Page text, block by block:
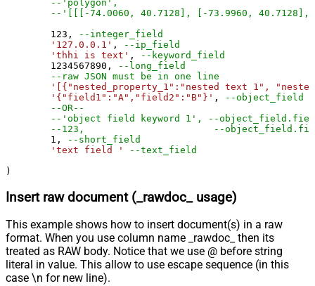
--'polygon',
--'[[[-74.0060, 40.7128], [-73.9960,
123 ,
--integer_field
'127.0.0.1' ,
--ip_field
'thhi is text' ,
--keyword_field
1234567890 ,
--long_field
--raw JSON must be in one line
'[{"nested_property_1":"nested text 1",
'{"field1":"A","field2":"B"}' ,
--object_field
--OR--
--'object field keyword 1', --
1 ,
--short_field
'text field '
--text_field
)
Insert raw document (_rawdoc_ usage)
This example shows how to insert document(s) in a raw
format. When you use column name _rawdoc_ then its
treated as RAW body. Notice that we use @ before string
literal in value. This allow to use escape sequence (in this
case \n for new line).